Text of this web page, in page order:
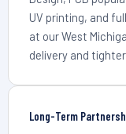
UV printing, and
at our West
delivery and
Long-Term